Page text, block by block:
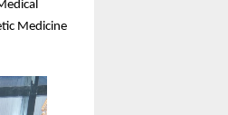
Medicine